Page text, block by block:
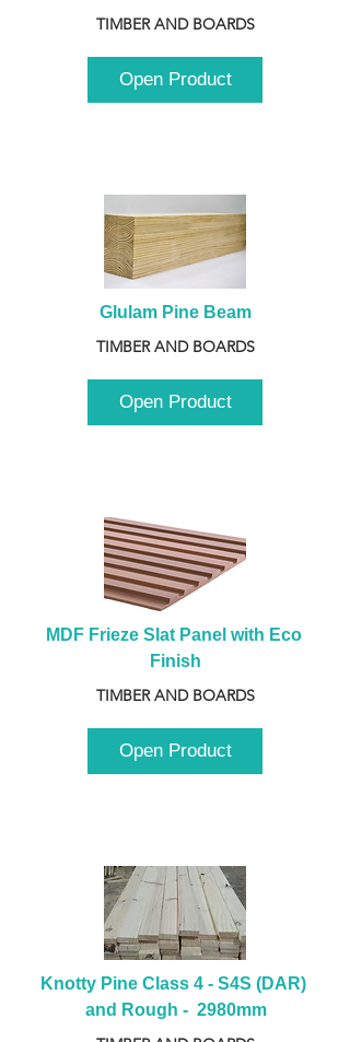
TIMBER AND BOARDS
Open Product
Glulam Pine Beam
TIMBER AND BOARDS
Open Product
MDF Frieze Slat Panel with Eco
Finish
TIMBER AND BOARDS
Open Product
Knotty Pine Class 4 - S4S (DAR)
and Rough -  2980mm